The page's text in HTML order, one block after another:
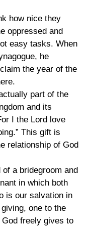
how nice they
oppressed and
easy tasks. When
he
the year of the
part of the
and its
I the Lord love
This gift is
relationship of God
a bridegroom and
in which both
is our salvation in
one to the
freely gives to